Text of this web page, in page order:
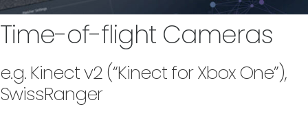
Time-of-flight Cameras
e.g. Kinect v2 (“Kinect for Xbox One”),
SwissRanger